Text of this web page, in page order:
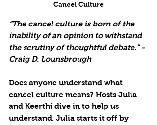
Cancel Culture
“The cancel culture is born of the
inability of an opinion to withstand
the scrutiny of thoughtful debate." -
Craig D. Lounsbrough
Does anyone understand what
cancel culture means? Hosts Julia
and Keerthi dive in to help us
understand. Julia starts it off by